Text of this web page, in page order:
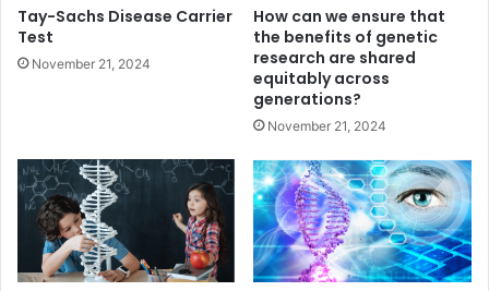
Tay-Sachs Disease Carrier
Test
November 21, 2024
How can we ensure that
the benefits of genetic
research are shared
equitably across
generations?
November 21, 2024